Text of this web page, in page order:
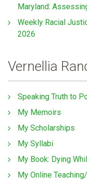
Maryland:
Weekly Racial
2026
Vernellia
Speaking Truth to
My Memoirs
My Scholarships
My Syllabi
My Book: Dying
My Online